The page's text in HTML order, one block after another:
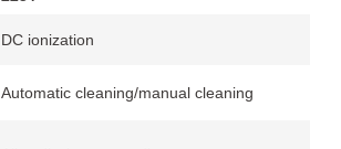
DC ionization
Automatic cleaning/manual cleaning